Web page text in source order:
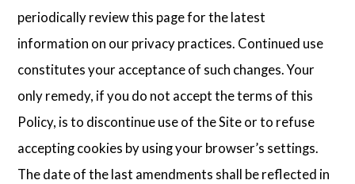
periodically review this page for the latest
information on our privacy practices. Continued use
constitutes your acceptance of such changes. Your
only remedy, if you do not accept the terms of this
Policy, is to discontinue use of the Site or to refuse
accepting cookies by using your browser’s settings.
The date of the last amendments shall be reflected in